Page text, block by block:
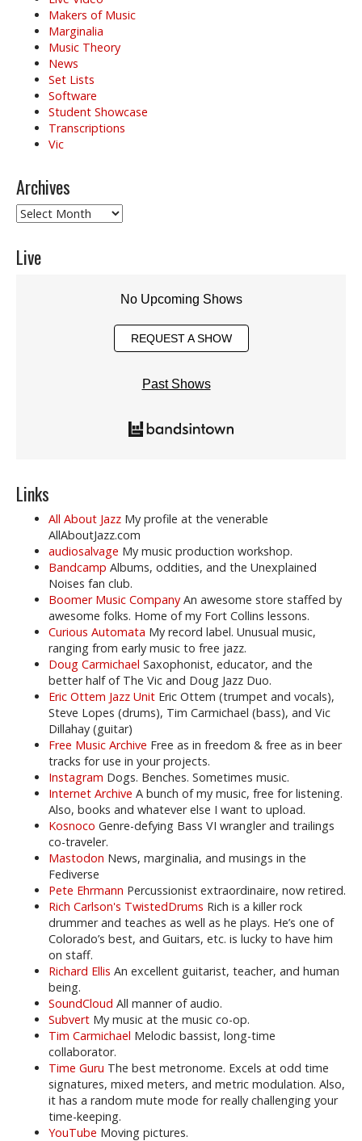
Makers of Music
Marginalia
Music Theory
News
Set Lists
Software
Student Showcase
Transcriptions
Vic
Archives
Archives
Live
No Upcoming Shows
REQUEST A SHOW
Past Shows
Links
All About Jazz My profile at the venerable
AllAboutJazz.com
audiosalvage My music production workshop.
Bandcamp Albums, oddities, and the Unexplained
Noises fan club.
Boomer Music Company An awesome store staffed by
awesome folks. Home of my Fort Collins lessons.
Curious Automata My record label. Unusual music,
ranging from early music to free jazz.
Doug Carmichael Saxophonist, educator, and the
better half of The Vic and Doug Jazz Duo.
Eric Ottem Jazz Unit Eric Ottem (trumpet and vocals),
Steve Lopes (drums), Tim Carmichael (bass), and Vic
Dillahay (guitar)
Free Music Archive Free as in freedom & free as in beer
tracks for use in your projects.
Instagram Dogs. Benches. Sometimes music.
Internet Archive A bunch of my music, free for listening.
Also, books and whatever else I want to upload.
Kosnoco Genre-defying Bass VI wrangler and trailings
co-traveler.
Mastodon News, marginalia, and musings in the
Fediverse
Pete Ehrmann Percussionist extraordinaire, now retired.
Rich Carlson's TwistedDrums Rich is a killer rock
drummer and teaches as well as he plays. He’s one of
Colorado’s best, and Guitars, etc. is lucky to have him
on staff.
Richard Ellis An excellent guitarist, teacher, and human
being.
SoundCloud All manner of audio.
Subvert My music at the music co-op.
Tim Carmichael Melodic bassist, long-time
collaborator.
Time Guru The best metronome. Excels at odd time
signatures, mixed meters, and metric modulation. Also,
it has a random mute mode for really challenging your
time-keeping.
YouTube Moving pictures.